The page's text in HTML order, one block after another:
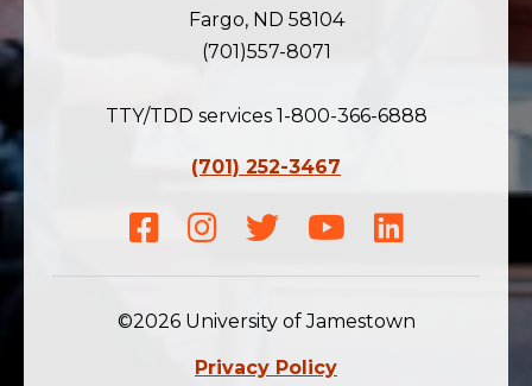
Fargo, ND 58104
(701)557-8071
TTY/TDD services 1-800-366-6888
(701) 252-3467
Facebook
Instagram
TwitterYoutubeLinkedIn
©2026 University of Jamestown
Privacy Policy